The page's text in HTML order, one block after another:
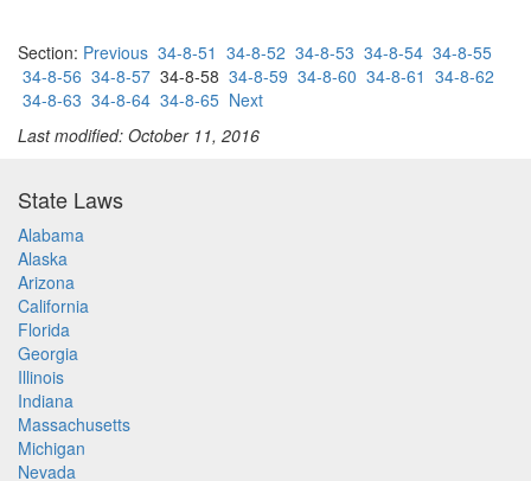
Section: Previous 34-8-51 34-8-52 34-8-53 34-8-54 34-8-55
34-8-56 34-8-57 34-8-58 34-8-59 34-8-60 34-8-61 34-8-62
34-8-63 34-8-64 34-8-65 Next
Last modified: October 11, 2016
State Laws
Alabama
Alaska
Arizona
California
Florida
Georgia
Illinois
Indiana
Massachusetts
Michigan
Nevada